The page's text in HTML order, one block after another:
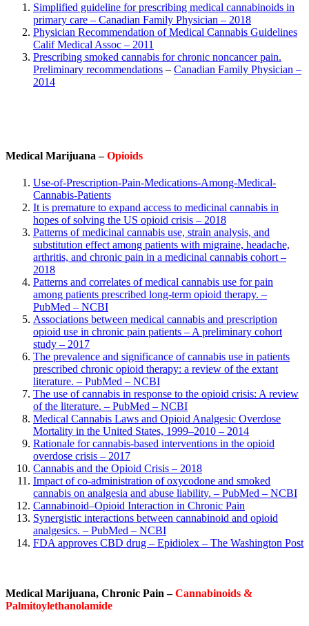
Simplified guideline for prescribing medical cannabinoids in
primary care – Canadian Family Physician – 2018
Physician Recommendation of Medical Cannabis Guidelines
Calif Medical Assoc – 2011
Prescribing smoked cannabis for chronic noncancer pain.
Preliminary recommendations – Canadian Family Physician –
2014
Medical Marijuana –Opioids
Use-of-Prescription-Pain-Medications-Among-Medical-
Cannabis-Patients
It is premature to expand access to medicinal cannabis in
hopes of solving the US opioid crisis – 2018
Patterns of medicinal cannabis use, strain analysis, and
substitution effect among patients with migraine, headache,
arthritis, and chronic pain in a medicinal cannabis cohort –
2018
Patterns and correlates of medical cannabis use for pain
among patients prescribed long-term opioid therapy. –
PubMed – NCBI
Associations between medical cannabis and prescription
opioid use in chronic pain patients – A preliminary cohort
study – 2017
The prevalence and significance of cannabis use in patients
prescribed chronic opioid therapy: a review of the extant
literature. – PubMed – NCBI
The use of cannabis in response to the opioid crisis: A review
of the literature. – PubMed – NCBI
Medical Cannabis Laws and Opioid Analgesic Overdose
Mortality in the United States, 1999–2010 – 2014
Rationale for cannabis-based interventions in the opioid
overdose crisis – 2017
Cannabis and the Opioid Crisis – 2018
Impact of co-administration of oxycodone and smoked
cannabis on analgesia and abuse liability. – PubMed – NCBI
Cannabinoid–Opioid Interaction in Chronic Pain
Synergistic interactions between cannabinoid and opioid
analgesics. – PubMed – NCBI
FDA approves CBD drug – Epidiolex – The Washington Post
Medical Marijuana, Chronic Pain –Cannabinoids &
Palmitoylethanolamide